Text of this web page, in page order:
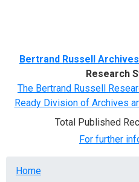
Bertrand Russell Archives
Research
The Bertrand Russell
Ready Division of Archives
Total Published
For further
Breadcrumb
Home